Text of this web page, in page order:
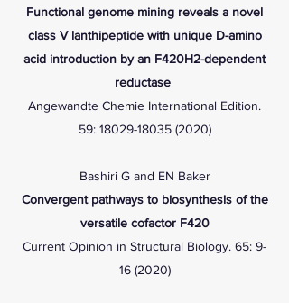
Functional genome mining reveals a novel
class V lanthipeptide with unique D-amino
acid introduction by an F420H2-dependent
reductase
Angewandte Chemie International Edition.
59: 18029-18035 (2020)
Bashiri G and EN Baker
Convergent pathways to biosynthesis of the
versatile cofactor F420
Current Opinion in Structural Biology. 65: 9-
16 (2020)